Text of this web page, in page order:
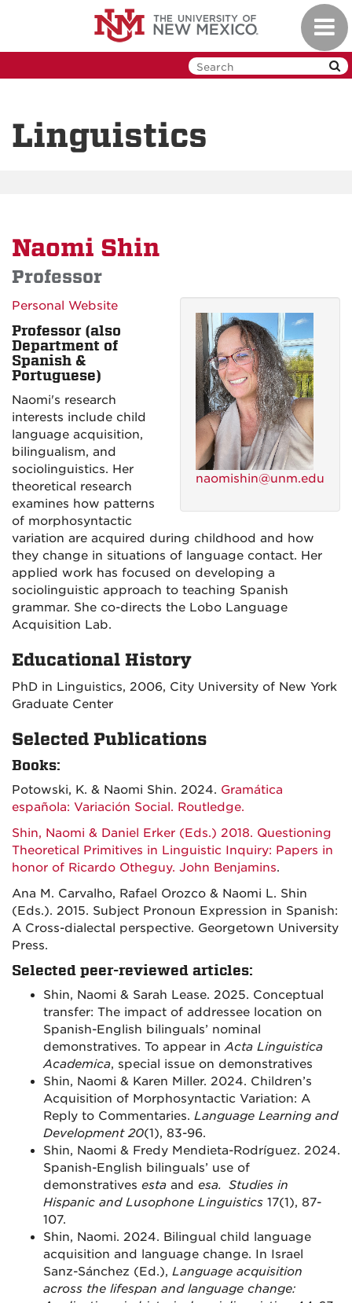
Linguistics
Naomi Shin
Professor
naomishin@unm.edu
Personal Website
Professor (also
Department of
Spanish &
Portuguese)
Naomi's research
interests include child
language acquisition,
bilingualism, and
sociolinguistics. Her
theoretical research
examines how patterns
of morphosyntactic
variation are acquired during childhood and how
they change in situations of language contact. Her
applied work has focused on developing a
sociolinguistic approach to teaching Spanish
grammar. She co-directs the Lobo Language
Acquisition Lab.
Educational History
PhD in Linguistics, 2006, City University of New York
Graduate Center
Selected Publications
Books:
Potowski, K. & Naomi Shin. 2024. Gramática
española: Variación Social. Routledge.
Shin, Naomi & Daniel Erker (Eds.) 2018. Questioning
Theoretical Primitives in Linguistic Inquiry: Papers in
honor of Ricardo Otheguy. John Benjamins.
Ana M. Carvalho, Rafael Orozco & Naomi L. Shin
(Eds.). 2015. Subject Pronoun Expression in Spanish:
A Cross-dialectal perspective. Georgetown University
Press.
Selected peer-reviewed articles:
Shin, Naomi & Sarah Lease. 2025. Conceptual
transfer: The impact of addressee location on
Spanish-English bilinguals’ nominal
demonstratives. To appear inActa Linguistica
Academica, special issue on demonstratives
Shin, Naomi & Karen Miller. 2024. Children’s
Acquisition of Morphosyntactic Variation: A
Reply to Commentaries. Language Learning and
Development 20(1), 83-96.
Shin, Naomi & Fredy Mendieta-Rodríguez. 2024.
Spanish-English bilinguals’ use of
demonstratives esta and esa. Studies in
Hispanic and Lusophone Linguistics 17(1), 87-
107.
Shin, Naomi. 2024. Bilingual child language
acquisition and language change. In Israel
Sanz-Sánchez (Ed.), Language acquisition
across the lifespan and language change: